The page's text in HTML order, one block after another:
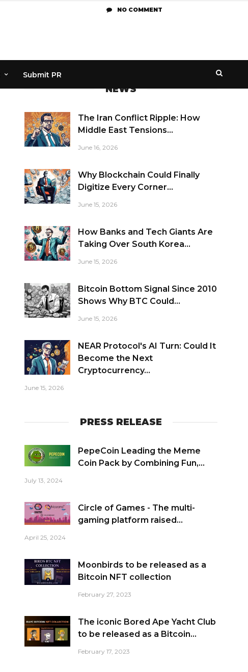
Submit PR
NEWS
The Iran Conflict Ripple: How
Middle East Tensions...
June 16, 2026
Why Blockchain Could Finally
Digitize Every Corner...
June 15, 2026
How Banks and Tech Giants Are
Taking Over South Korea...
June 15, 2026
Bitcoin Bottom Signal Since 2010
Shows Why BTC Could...
June 15, 2026
NEAR Protocol's AI Turn: Could It
Become the Next
Cryptocurrency...
June 15, 2026
PRESS RELEASE
PepeCoin Leading the Meme
Coin Pack by Combining Fun,...
July 13, 2024
Circle of Games - The multi-
gaming platform raised...
April 25, 2024
Moonbirds to be released as a
Bitcoin NFT collection
February 27, 2023
The iconic Bored Ape Yacht Club
to be released as a Bitcoin...
February 17, 2023
NO COMMENT